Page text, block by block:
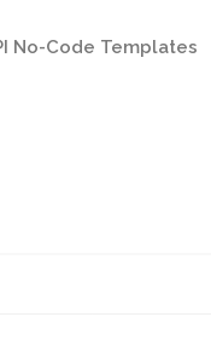
No-Code Templates